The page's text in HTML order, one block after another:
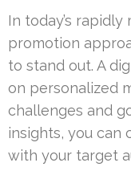
In today’s
promotion
to stand out. A
on personalized
challenges and
insights, you can
with your target